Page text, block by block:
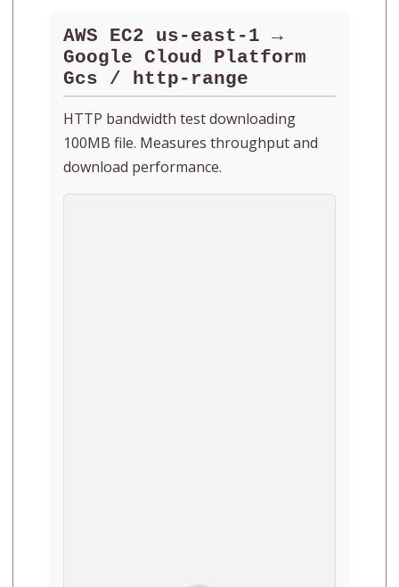
AWS EC2 us-east-1 →
Google Cloud Platform
Gcs / http-range
HTTP bandwidth test downloading
100MB file. Measures throughput and
download performance.